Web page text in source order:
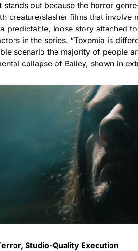
stands out because the horror
creature/slasher films that
predictable, loose story attached
in the series. “Toxemia is
scenario the majority of people
collapse of Bailey, shown in
Studio-Quality Execution